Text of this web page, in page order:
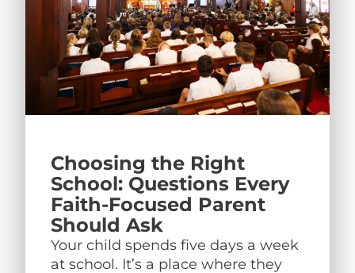
Choosing the Right
School: Questions Every
Faith-Focused Parent
Should Ask
Your child spends five days a week
at school. It’s a place where they